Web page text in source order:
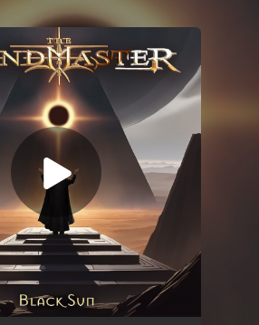
all set!